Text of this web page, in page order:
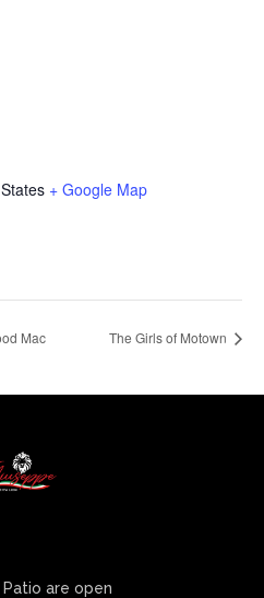
+ Google Map
Mac The Girls of Motown
are open